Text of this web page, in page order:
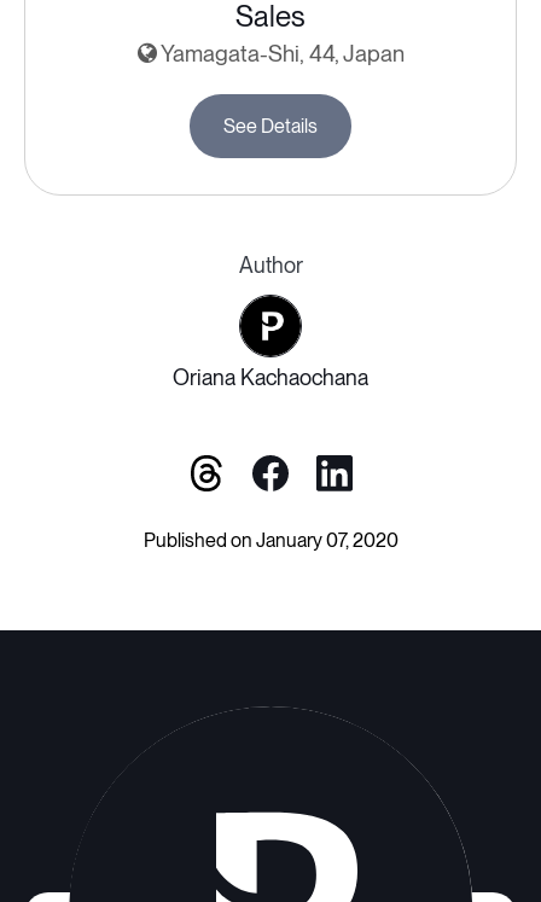
Sales
Yamagata-Shi, 44, Japan
See Details
Author
Oriana Kachaochana
Published on January 07, 2020